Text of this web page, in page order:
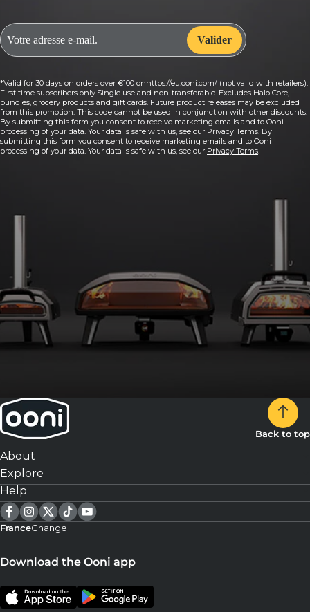
*Valid for 30 days on orders over €100 onhttps://eu.ooni.com/ (not valid with retailers).
First time subscribers only.Single use and non-transferable. Excludes Halo Core,
bundles, grocery products and gift cards. Future product releases may be excluded
from this promotion. This code cannot be used in conjunction with other discounts.
By submitting this form you consent to receive marketing emails and to Ooni
processing of your data. Your data is safe with us, see our Privacy Terms. By
submitting this form you consent to receive marketing emails and to Ooni
processing of your data. Your data is safe with us, see our Privacy Terms
Back to top
About
Explore
Help
FranceChange
Download the Ooni app